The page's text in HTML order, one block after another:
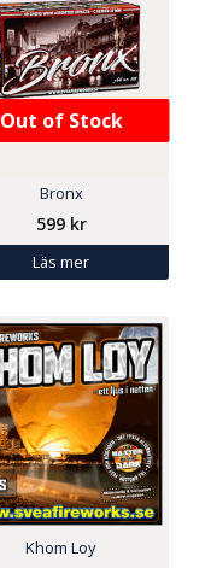
Out of Stock
Bronx
599 kr
Läs mer
Khom Loy